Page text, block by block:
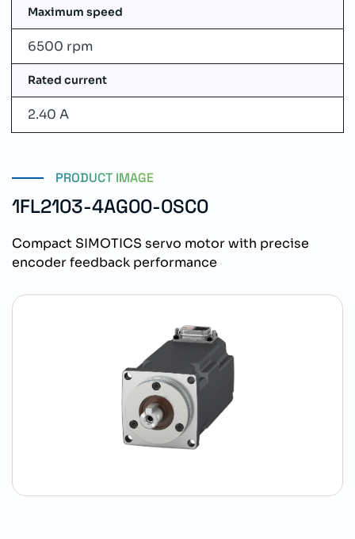
Maximum speed
6500 rpm
Rated current
2.40 A
PRODUCT IMAGE
1FL2103-4AG00-0SC0
Compact SIMOTICS servo motor with precise
encoder feedback performance